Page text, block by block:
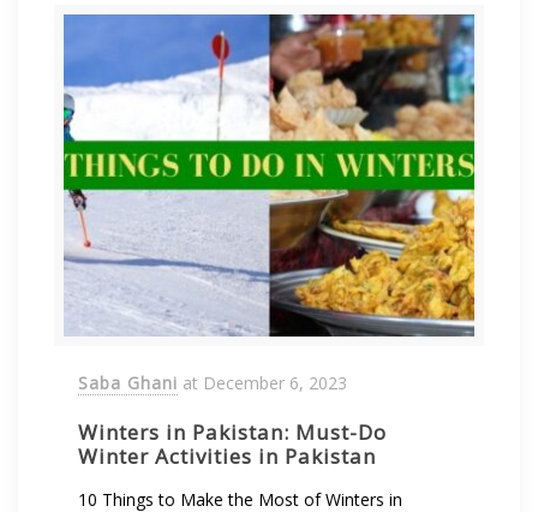
Saba Ghani at December 6, 2023
Winters in Pakistan: Must-Do
Winter Activities in Pakistan
10 Things to Make the Most of Winters in